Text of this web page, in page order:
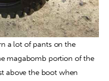
a lot of pants on the
magabomb portion of the
above the boot when